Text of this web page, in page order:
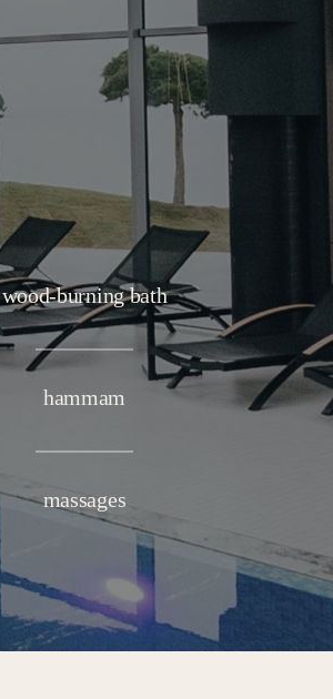
wood-burning bath
hammam
massages